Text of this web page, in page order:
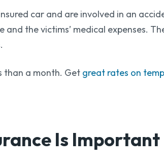
car and are involved in an
the victims’ medical expenses.
than a month. Get great rates on
Is Important